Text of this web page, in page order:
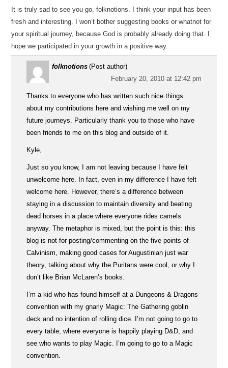
It is truly sad to see you go, folknotions. I think your input has been
fresh and interesting. I won’t bother suggesting books or whatnot for
your spiritual journey, because God is probably already doing that. I
hope we participated in your growth in a positive way.
folknotions (Post author)
February 20, 2010 at 12:42 pm
Thanks to everyone who has written such nice things
about my contributions here and wishing me well on my
future journeys. Particularly thank you to those who have
been friends to me on this blog and outside of it.
Kyle,
Just so you know, I am not leaving because I have felt
unwelcome here. In fact, even in my difference I have felt
welcome here. However, there’s a difference between
staying in a discussion to maintain diversity and beating
dead horses in a place where everyone rides camels
anyway. The metaphor is mixed, but the point is this: this
blog is not for posting/commenting on the five points of
Calvinism, making good cases for Augustinian just war
theory, talking about why the Puritans were cool, or why I
don’t like Brian McLaren’s books.
I’m a kid who has found himself at a Dungeons & Dragons
convention with my gnarly Magic: The Gathering goblin
deck and no intention of rolling dice. I’m not going to go to
every table, where everyone is happily playing D&D, and
see who wants to play Magic. I’m going to go to a Magic
convention.